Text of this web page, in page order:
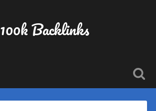
100k Backlinks